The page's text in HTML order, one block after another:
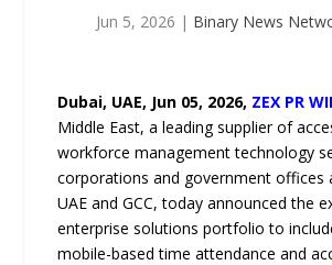
Jun 5, 2026 | Binary News
Dubai, UAE, Jun 05, 2026, ZEX PR
Middle East, a leading supplier of
workforce management technology
corporations and government offices
UAE and GCC, today announced the
enterprise solutions portfolio to
mobile-based time attendance and